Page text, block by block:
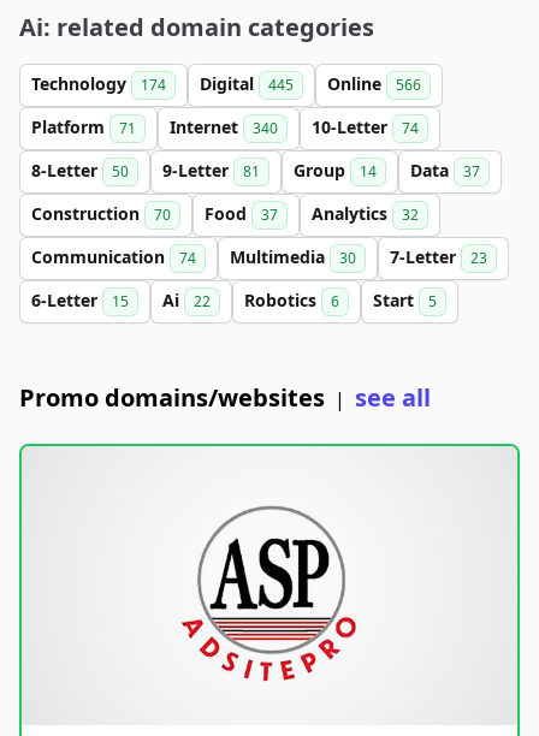
Ai: related domain categories
Technology 174 Digital 445 Online 566
Platform 71 Internet 340 10-Letter 74
8-Letter 50 9-Letter 81 Group 14 Data 37
Construction 70 Food 37 Analytics 32
Communication 74 Multimedia 30 7-Letter 23
6-Letter 15 Ai 22 Robotics 6 Start 5
Promo domains/websites | see all